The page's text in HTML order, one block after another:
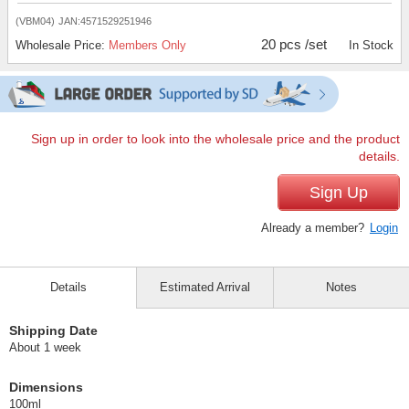
(VBM04) JAN:4571529251946
Wholesale Price: Members Only 20 pcs /set In Stock
Sign up in order to look into the wholesale price and the product
details.
Sign Up
Already a member? Login
Details
Shipping Date
About 1 week
Dimensions
100ml
Estimated Arrival Notes